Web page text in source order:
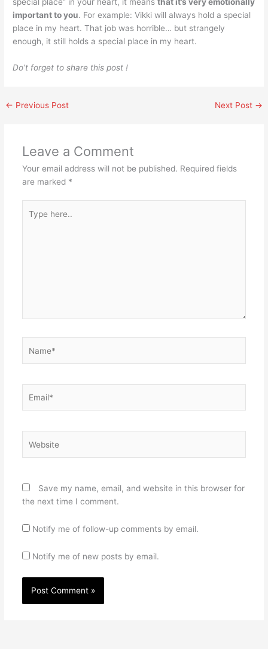
important to you. For example: Vikki will always hold a special
place in my heart. That job was horrible… but strangely
enough, it still holds a special place in my heart.
Do’t forget to share this post !
← Previous Post Next Post →
Leave a Comment
Your email address will not be published. Required fields
are marked *
here..
Save my name, email, and website in this browser for
the next time I comment.
Notify me of follow-up comments by email.
Notify me of new posts by email.